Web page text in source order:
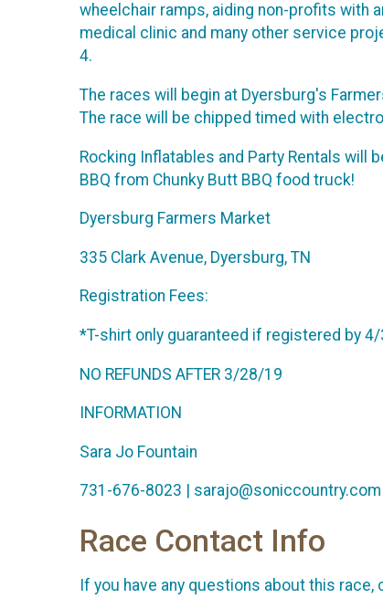
wheelchair ramps, aiding non-profits with
medical clinic and many other service
4.
The races will begin at Dyersburg's
The race will be chipped timed with
Rocking Inflatables and Party Rentals
BBQ from Chunky Butt BBQ food truck!
Dyersburg Farmers Market
335 Clark Avenue, Dyersburg, TN
Registration Fees:
*T-shirt only guaranteed if registered by
NO REFUNDS AFTER 3/28/19
INFORMATION
Sara Jo Fountain
731-676-8023 | sarajo@soniccountry.com
Race Contact Info
If you have any questions about this race,